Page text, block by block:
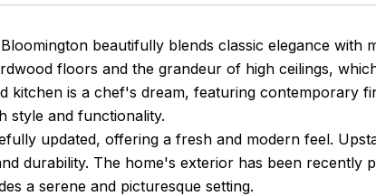
beautifully blends classic elegance with
floors and the grandeur of high ceilings,
kitchen is a chef's dream, featuring contemporary
style and functionality.
updated, offering a fresh and modern feel.
durability. The home's exterior has been recently
a serene and picturesque setting.